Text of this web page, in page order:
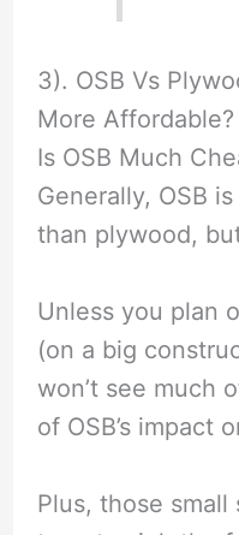
3). OSB Vs
More Affordable?
Is OSB Much
Generally, OSB
than plywood,
Unless you plan
(on a big
won’t see much
of OSB’s impact
Plus, those small